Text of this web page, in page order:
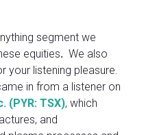
segment we
equities. We also
your listening pleasure.
in from a listener on
(PYR: TSX), which
and